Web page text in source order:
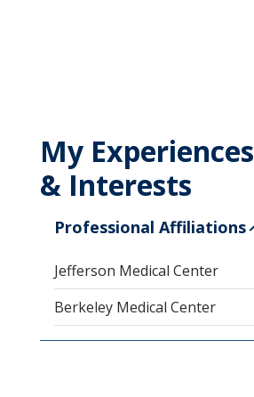
My Experiences
& Interests
Professional Affiliations
Jefferson Medical Center
Berkeley Medical Center